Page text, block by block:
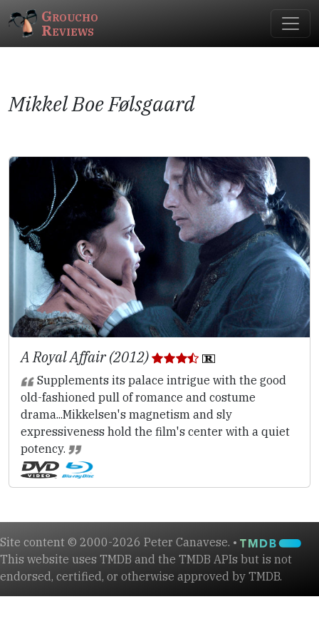
Groucho
Reviews
Mikkel Boe Følsgaard
A Royal Affair (2012)
Supplements its palace intrigue with the good
old-fashioned pull of romance and costume
drama...Mikkelsen's magnetism and sly
expressiveness hold the film's center with a quiet
potency.
Site content © 2000-2026 Peter Canavese. •
This website uses TMDB and the TMDB APIs but is not
endorsed, certified, or otherwise approved by TMDB.